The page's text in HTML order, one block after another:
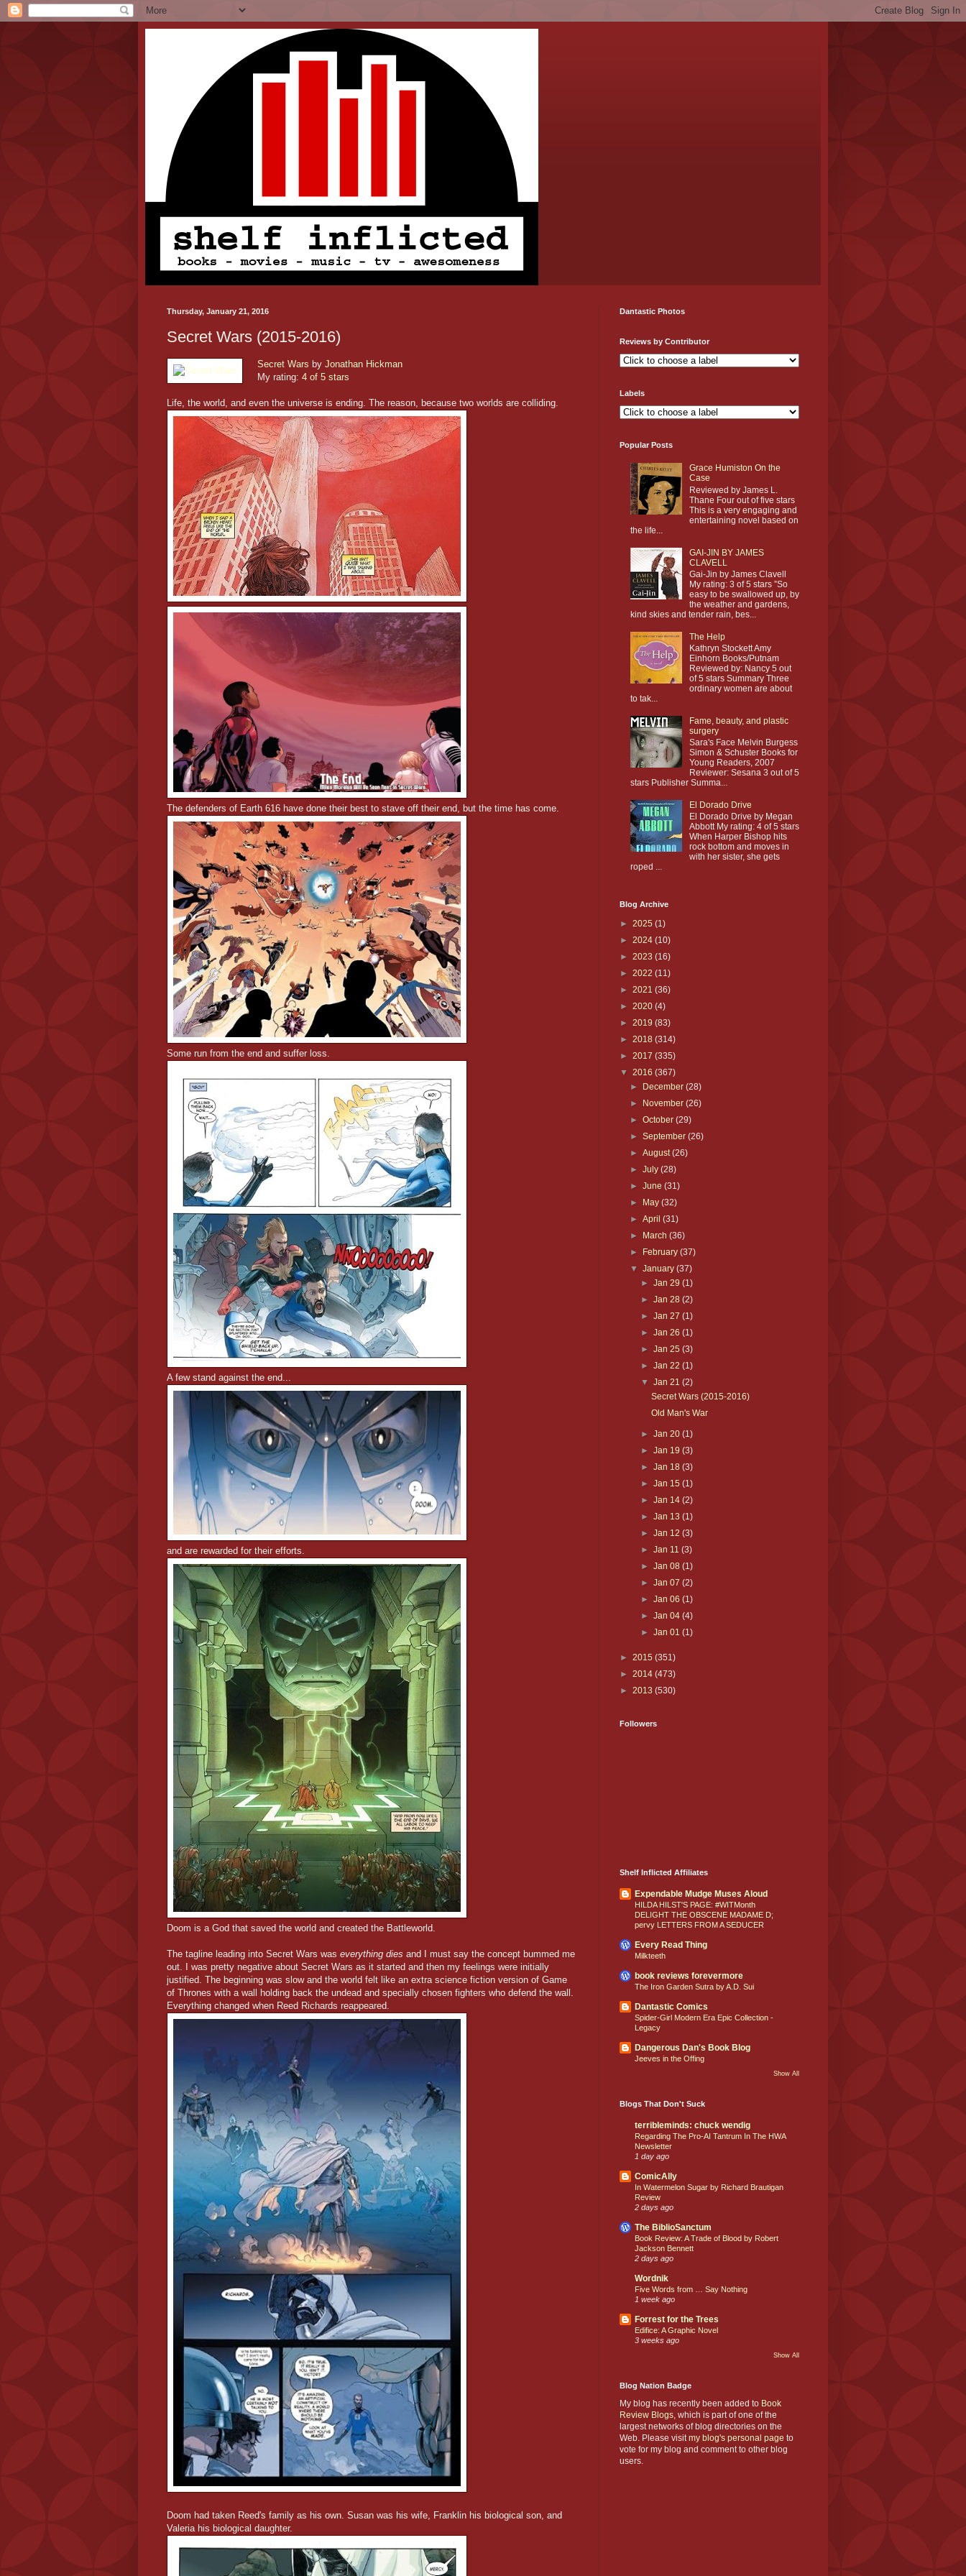
Thursday, January 21, 2016
Secret Wars (2015-2016)
Secret Wars by Jonathan Hickman
My rating: 4 of 5 stars
Life, the world, and even the universe is ending. The reason, because two worlds are colliding.
The defenders of Earth 616 have done their best to stave off their end, but the time has come.
Some run from the end and suffer loss.
A few stand against the end...
and are rewarded for their efforts.
Doom is a God that saved the world and created the Battleworld.
The tagline leading into Secret Wars was everything dies and I must say the concept bummed me
out. I was pretty negative about Secret Wars as it started and then my feelings were initially
justified. The beginning was slow and the world felt like an extra science fiction version of Game
of Thrones with a wall holding back the undead and specially chosen fighters who defend the wall.
Everything changed when Reed Richards reappeared.
Doom had taken Reed's family as his own. Susan was his wife, Franklin his biological son, and
Valeria his biological daughter.
Dantastic Photos
Reviews by Contributor
Labels
Popular Posts
Grace Humiston On the
Case
Reviewed by James L.
Thane Four out of five stars
This is a very engaging and
entertaining novel based on
the life...
GAI-JIN BY JAMES
CLAVELL
Gai-Jin by James Clavell
My rating: 3 of 5 stars ”So
easy to be swallowed up, by
the weather and gardens,
kind skies and tender rain, bes...
The Help
Kathryn Stockett Amy
Einhorn Books/Putnam
Reviewed by: Nancy 5 out
of 5 stars Summary Three
ordinary women are about
to tak...
Fame, beauty, and plastic
surgery
Sara's Face Melvin Burgess
Simon & Schuster Books for
Young Readers, 2007
Reviewer: Sesana 3 out of 5
stars Publisher Summa...
El Dorado Drive
El Dorado Drive by Megan
Abbott My rating: 4 of 5 stars
When Harper Bishop hits
rock bottom and moves in
with her sister, she gets
roped ...
Blog Archive
► 2025 (1)
► 2024 (10)
► 2023 (16)
► 2022 (11)
► 2021 (36)
► 2020 (4)
► 2019 (83)
► 2018 (314)
► 2017 (335)
▼ 2016 (367)
► December(28)
► November(26)
►October(29)
►September(26)
►August(26)
►July(28)
►June(31)
► May(32)
►April(31)
► March(36)
► February(37)
▼January(37)
► Jan 29 (1)
► Jan 28 (2)
► Jan 27 (1)
► Jan 26 (1)
► Jan 25 (3)
► Jan 22 (1)
▼ Jan 21 (2)
Secret Wars (2015-2016)
Old Man's War
► Jan 20 (1)
► Jan 19 (3)
► Jan 18 (3)
► Jan 15 (1)
► Jan 14 (2)
► Jan 13 (1)
► Jan 12 (3)
► Jan 11 (3)
► Jan 08 (1)
► Jan 07 (2)
► Jan 06 (1)
► Jan 04 (4)
► Jan 01 (1)
► 2015 (351)
► 2014 (473)
► 2013 (530)
Followers
Shelf Inflicted Affiliates
Expendable Mudge Muses Aloud
HILDA HILST'S PAGE: #WITMonth
DELIGHT THE OBSCENE MADAME D;
pervy LETTERS FROM A SEDUCER
Every Read Thing
Milkteeth
book reviews forevermore
The Iron Garden Sutra by A.D. Sui
Dantastic Comics
Spider-Girl Modern Era Epic Collection -
Legacy
Dangerous Dan's Book Blog
Jeeves in the Offing
Show All
Blogs That Don't Suck
terribleminds: chuck wendig
Regarding The Pro-AI Tantrum In The HWA
Newsletter
1 day ago
ComicAlly
In Watermelon Sugar by Richard Brautigan
Review
2 days ago
The BiblioSanctum
Book Review: A Trade of Blood by Robert
Jackson Bennett
2 days ago
Wordnik
Five Words from … Say Nothing
1 week ago
Forrest for the Trees
Edifice: A Graphic Novel
3 weeks ago
Show All
Blog Nation Badge
My blog has recently been added to Book
Review Blogs, which is part of one of the
largest networks of blog directories on the
Web. Please visitmy blog's personal page to
vote for my blog and comment to other blog
users.